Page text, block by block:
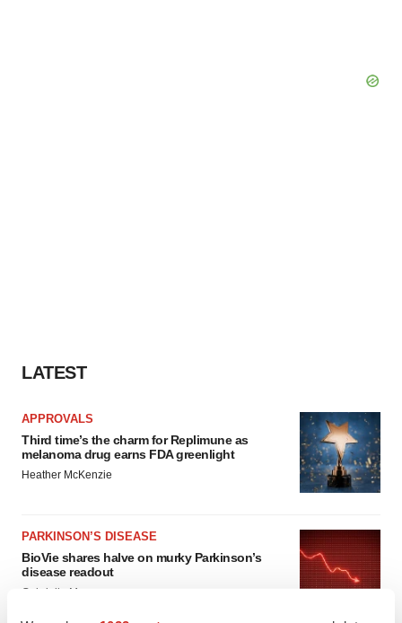
LATEST
APPROVALS
Third time’s the charm for Replimune as
melanoma drug earns FDA greenlight
Heather McKenzie
PARKINSON’S DISEASE
BioVie shares halve on murky Parkinson’s
disease readout
Gabrielle Masson